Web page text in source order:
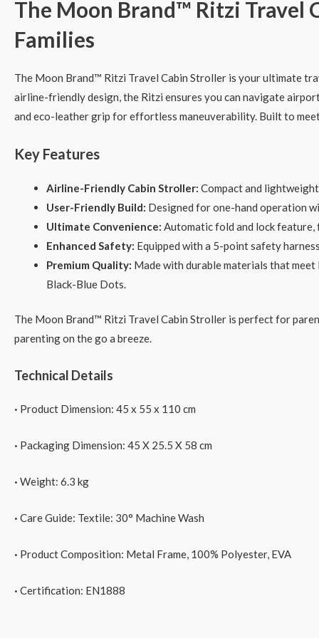
The Moon Brand™ Ritzi Travel
Families
The Moon Brand™ Ritzi Travel Cabin Stroller is your ultimate
airline-friendly design, the Ritzi ensures you can navigate
and eco-leather grip for effortless maneuverability. Built to
Key Features
Airline-Friendly Cabin Stroller: Compact and
User-Friendly Build: Designed for one-hand operation
Ultimate Convenience: Automatic fold and lock feature,
Enhanced Safety: Equipped with a 5-point safety
Premium Quality: Made with durable materials that
Black-Blue Dots.
The Moon Brand™ Ritzi Travel Cabin Stroller is perfect for
parenting on the go a breeze.
Technical Details
· Product Dimension: 45 x 55 x 110 cm
· Packaging Dimension: 45 X 25.5 X 58 cm
· Weight: 6.3 kg
· Care Guide: Textile: 30° Machine Wash
· Product Composition: Metal Frame, 100% Polyester, EVA
· Certification: EN1888